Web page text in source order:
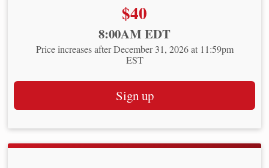
Price:
$40
8:00AM EDT
Price increases after December 31, 2026 at 11:59pm
EST
Sign up